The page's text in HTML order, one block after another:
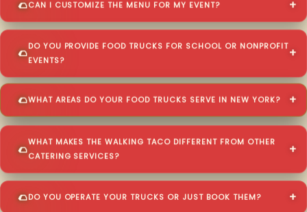
CAN I CUSTOMIZE THE MENU FOR MY EVENT?
DO YOU PROVIDE FOOD TRUCKS FOR SCHOOL OR NONPROFIT
EVENTS?
WHAT AREAS DO YOUR FOOD TRUCKS SERVE IN NEW YORK?
WHAT MAKES THE WALKING TACO DIFFERENT FROM OTHER
CATERING SERVICES?
DO YOU OPERATE YOUR TRUCKS OR JUST BOOK THEM?